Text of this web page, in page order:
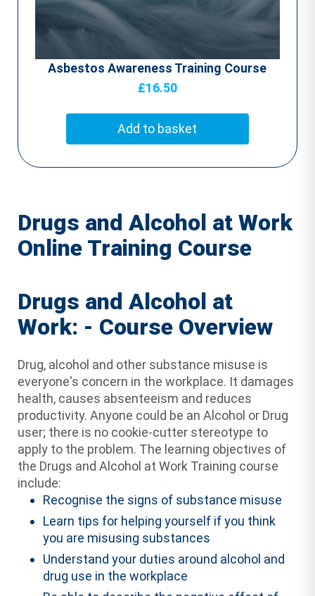
Asbestos Awareness Training Course
£16.50
Add to basket
Drugs and Alcohol at Work
Online Training Course
Drugs and Alcohol at
Work: - Course Overview
Drug, alcohol and other substance misuse is
everyone's concern in the workplace. It damages
health, causes absenteeism and reduces
productivity. Anyone could be an Alcohol or Drug
user; there is no cookie-cutter stereotype to
apply to the problem. The learning objectives of
the Drugs and Alcohol at Work Training course
include:
Recognise the signs of substance misuse
Learn tips for helping yourself if you think
you are misusing substances
Understand your duties around alcohol and
drug use in the workplace